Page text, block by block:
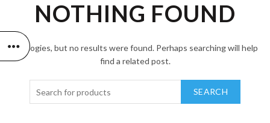
NOTHING FOUND
Apologies, but no results were found. Perhaps searching will help
find a related post.
SEARCH